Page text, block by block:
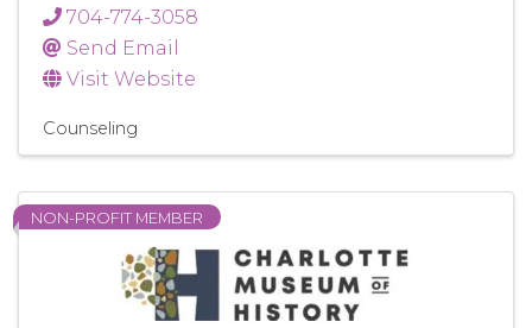
704-774-3058
Send Email
Visit Website
Counseling
NON-PROFIT MEMBER